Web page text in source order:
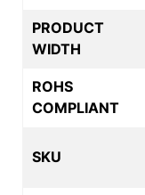
PRODUCT
WIDTH
ROHS
COMPLIANT
SKU